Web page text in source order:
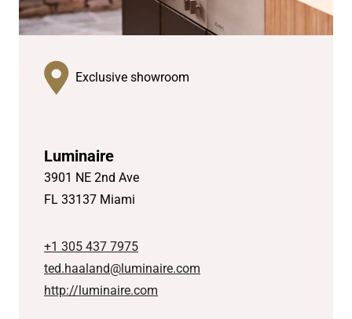
Exclusive showroom
Luminaire
3901 NE 2nd Ave
FL 33137 Miami
+1 305 437 7975
ted.haaland@luminaire.com
http://luminaire.com